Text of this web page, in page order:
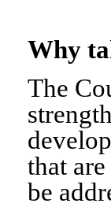
Why
The
that
be